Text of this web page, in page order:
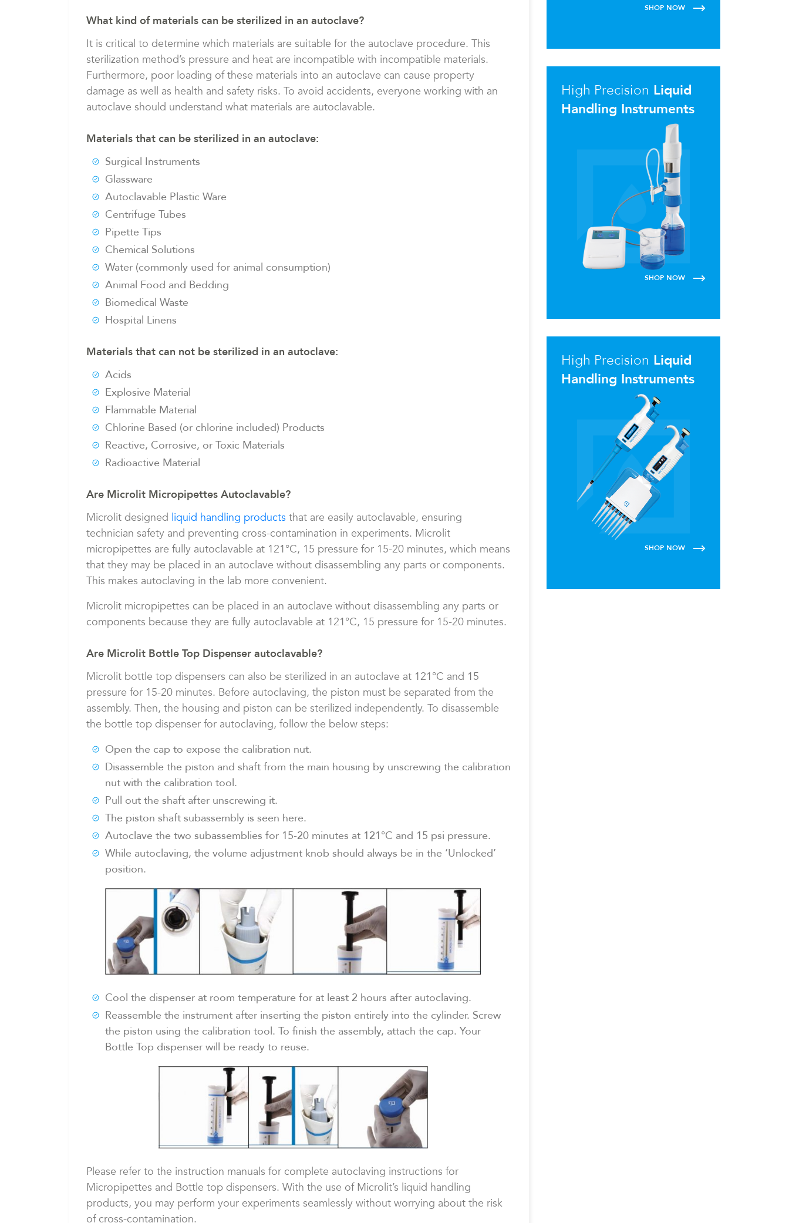
What kind of materials can be sterilized in an autoclave?
It is critical to determine which materials are suitable for the autoclave procedure. This
sterilization method’s pressure and heat are incompatible with incompatible materials.
Furthermore, poor loading of these materials into an autoclave can cause property
damage as well as health and safety risks. To avoid accidents, everyone working with an
autoclave should understand what materials are autoclavable.
Materials that can be sterilized in an autoclave:
Surgical Instruments
Glassware
Autoclavable Plastic Ware
Centrifuge Tubes
Pipette Tips
Chemical Solutions
Water (commonly used for animal consumption)
Animal Food and Bedding
Biomedical Waste
Hospital Linens
Materials that can not be sterilized in an autoclave:
Acids
Explosive Material
Flammable Material
Chlorine Based (or chlorine included) Products
Reactive, Corrosive, or Toxic Materials
Radioactive Material
Are Microlit Micropipettes Autoclavable?
Microlit designed liquid handling products that are easily autoclavable, ensuring
technician safety and preventing cross-contamination in experiments. Microlit
micropipettes are fully autoclavable at 121°C, 15 pressure for 15-20 minutes, which means
that they may be placed in an autoclave without disassembling any parts or components.
This makes autoclaving in the lab more convenient.
Microlit micropipettes can be placed in an autoclave without disassembling any parts or
components because they are fully autoclavable at 121°C, 15 pressure for 15-20 minutes.
Are Microlit Bottle Top Dispenser autoclavable?
Microlit bottle top dispensers can also be sterilized in an autoclave at 121°C and 15
pressure for 15-20 minutes. Before autoclaving, the piston must be separated from the
assembly. Then, the housing and piston can be sterilized independently. To disassemble
the bottle top dispenser for autoclaving, follow the below steps:
Open the cap to expose the calibration nut.
Disassemble the piston and shaft from the main housing by unscrewing the calibration
nut with the calibration tool.
Pull out the shaft after unscrewing it.
The piston shaft subassembly is seen here.
Autoclave the two subassemblies for 15-20 minutes at 121°C and 15 psi pressure.
While autoclaving, the volume adjustment knob should always be in the ‘Unlocked’
position.
Cool the dispenser at room temperature for at least 2 hours after autoclaving.
Reassemble the instrument after inserting the piston entirely into the cylinder. Screw
the piston using the calibration tool. To finish the assembly, attach the cap. Your
Bottle Top dispenser will be ready to reuse.
Please refer to the instruction manuals for complete autoclaving instructions for
Micropipettes and Bottle top dispensers. With the use of Microlit’s liquid handling
products, you may perform your experiments seamlessly without worrying about the risk
of cross-contamination.
SHOP NOW
High Precision Liquid
Handling Instruments
SHOP NOW
High Precision Liquid
Handling Instruments
SHOP NOW